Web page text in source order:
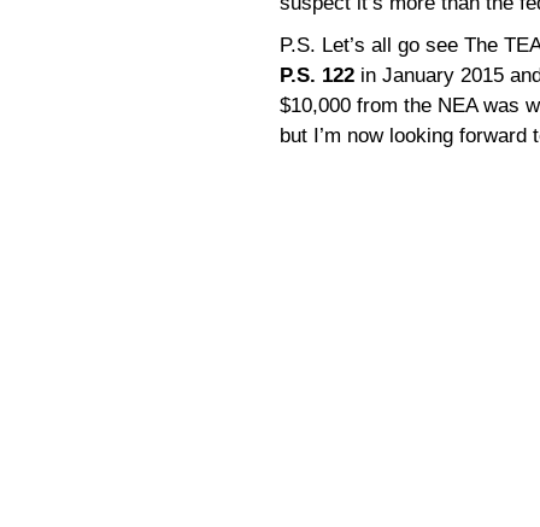
P.S. Let’s all go see The
P.S. 122 in January 2015
$10,000 from the NEA was
but I’m now looking